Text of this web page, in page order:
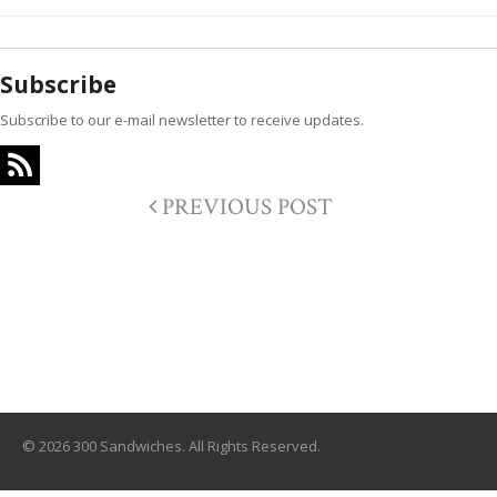
Subscribe
Subscribe to our e-mail newsletter to receive updates.
PREVIOUS POST
© 2026 300 Sandwiches. All Rights Reserved.